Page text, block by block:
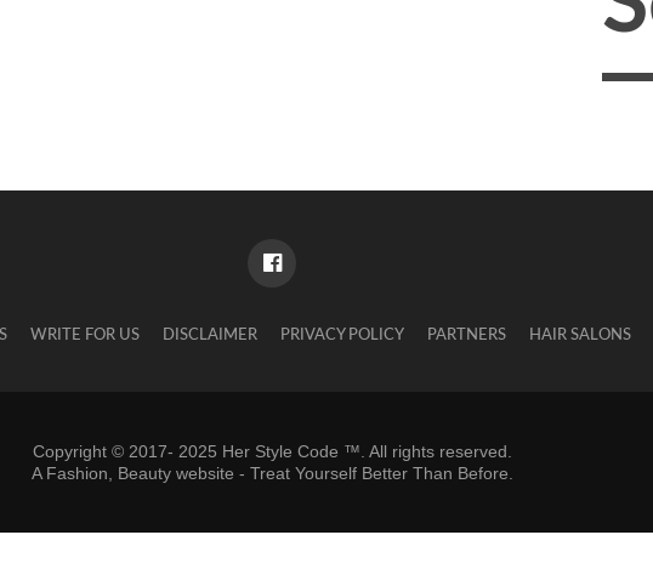
WRITE FOR US DISCLAIMER PRIVACY POLICY PARTNERS HAIR SALONS
Copyright © 2017- 2025 Her Style Code ™. All rights reserved.
A Fashion, Beauty website - Treat Yourself Better Than Before.